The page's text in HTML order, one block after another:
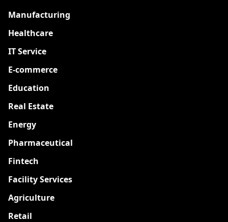
Manufacturing
Healthcare
IT Service
E-commerce
Education
Real Estate
Energy
Pharmaceutical
Fintech
Facility Services
Agriculture
Retail